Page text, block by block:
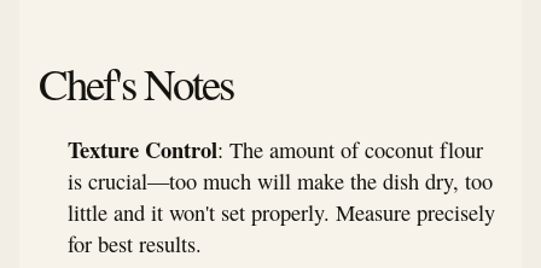
Chef's Notes
Texture Control: The amount of coconut flour
is crucial—too much will make the dish dry, too
little and it won't set properly. Measure precisely
for best results.